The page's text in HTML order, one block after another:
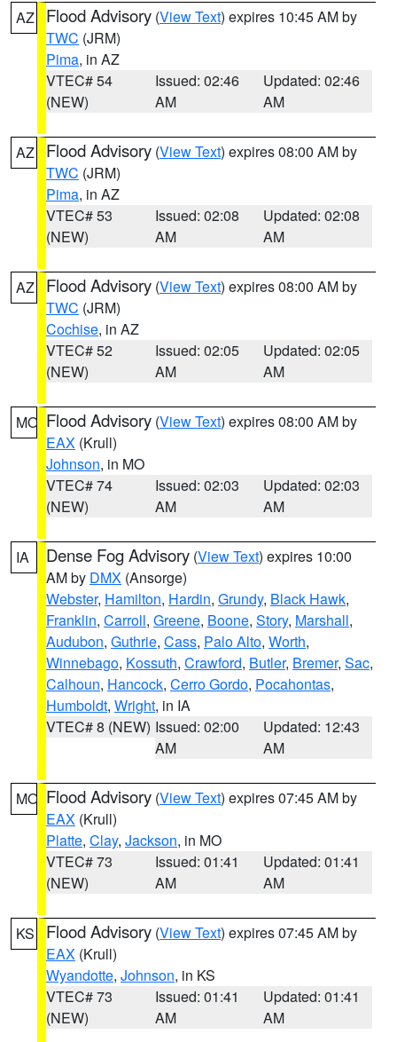
AZ Flood Advisory (View Text) expires 10:45 AM by
TWC (JRM)
Pima, in AZ
VTEC# 54
(NEW)
Issued: 02:46
AM
Updated: 02:46
AM
AZ Flood Advisory (View Text) expires 08:00 AM by
TWC (JRM)
Pima, in AZ
VTEC# 53
(NEW)
Issued: 02:08
AM
Updated: 02:08
AM
AZ Flood Advisory (View Text) expires 08:00 AM by
TWC (JRM)
Cochise, in AZ
VTEC# 52
(NEW)
Issued: 02:05
AM
Updated: 02:05
AM
MO Flood Advisory (View Text) expires 08:00 AM by
EAX (Krull)
Johnson, in MO
VTEC# 74
(NEW)
Issued: 02:03
AM
Updated: 02:03
AM
IA Dense Fog Advisory (View Text) expires 10:00
AM by DMX (Ansorge)
Webster, Hamilton, Hardin, Grundy, Black Hawk,
Franklin, Carroll, Greene, Boone, Story, Marshall,
Audubon, Guthrie, Cass, Palo Alto, Worth,
Winnebago, Kossuth, Crawford, Butler, Bremer, Sac,
Calhoun, Hancock, Cerro Gordo, Pocahontas,
Humboldt, Wright, in IA
VTEC# 8 (NEW) Issued: 02:00
AM
Updated: 12:43
AM
MO Flood Advisory (View Text) expires 07:45 AM by
EAX (Krull)
Platte, Clay, Jackson, in MO
VTEC# 73
(NEW)
Issued: 01:41
AM
Updated: 01:41
AM
KS Flood Advisory (View Text) expires 07:45 AM by
EAX (Krull)
Wyandotte, Johnson, in KS
VTEC# 73
(NEW)
Issued: 01:41
AM
Updated: 01:41
AM